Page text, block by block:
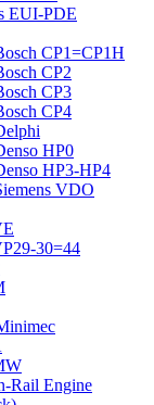
EUI-PDE
CP1=CP1H
CP2
CP3
CP4
HP0
HP3-HP4
VDO
30=44
Rail Engine